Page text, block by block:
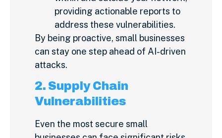
providing actionable reports to
address these vulnerabilities.
By being proactive, small businesses
can stay one step ahead of AI-driven
attacks.
2. Supply Chain
Vulnerabilities
Even the most secure small